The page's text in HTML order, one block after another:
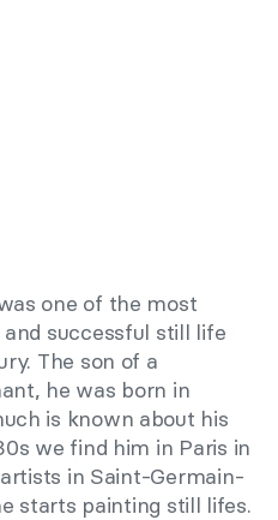
one of the most
successful still life
The son of a
he was born in
is known about his
we find him in Paris in
in Saint-Germain-
starts painting still lifes.